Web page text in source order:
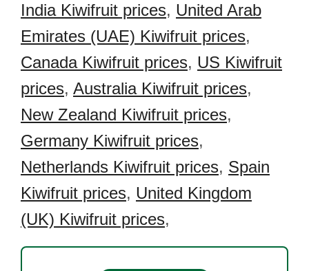
India Kiwifruit prices, United Arab
Emirates (UAE) Kiwifruit prices,
Canada Kiwifruit prices, US Kiwifruit
prices, Australia Kiwifruit prices,
New Zealand Kiwifruit prices,
Germany Kiwifruit prices,
Netherlands Kiwifruit prices, Spain
Kiwifruit prices, United Kingdom
(UK) Kiwifruit prices,